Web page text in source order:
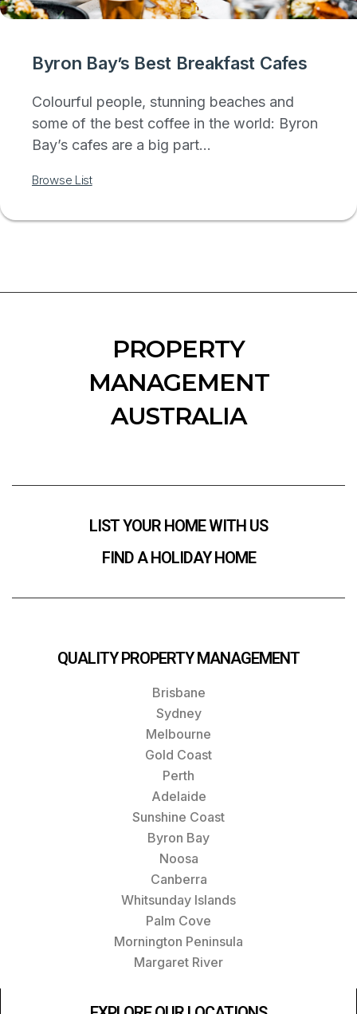
Byron Bay’s Best Breakfast Cafes
Colourful people, stunning beaches and
some of the best coffee in the world: Byron
Bay’s cafes are a big part...
Browse List
PROPERTY
MANAGEMENT
AUSTRALIA
LIST YOUR HOME WITH US
FIND A HOLIDAY HOME
QUALITY PROPERTY MANAGEMENT
Brisbane
Sydney
Melbourne
Gold Coast
Perth
Adelaide
Sunshine Coast
Byron Bay
Noosa
Canberra
Whitsunday Islands
Palm Cove
Mornington Peninsula
Margaret River